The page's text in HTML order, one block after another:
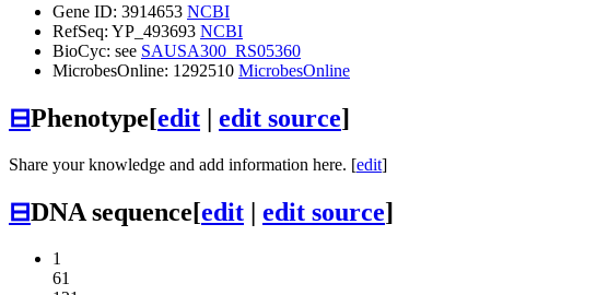
Gene ID: 3914653 NCBI
RefSeq: YP_493693 NCBI
BioCyc: see SAUSA300_RS05360
MicrobesOnline: 1292510 MicrobesOnline
⊟Phenotype[edit | edit source]
Share your knowledge and add information here. [edit]
⊟DNA sequence[edit | edit source]
1
61